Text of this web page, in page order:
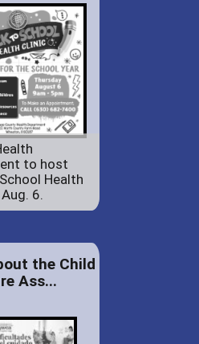
to host
Health
6.
the Child
Ass...